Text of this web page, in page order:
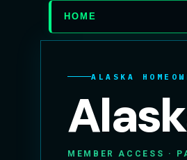
HOME
ALASKA
MEMBER ACCESS ·